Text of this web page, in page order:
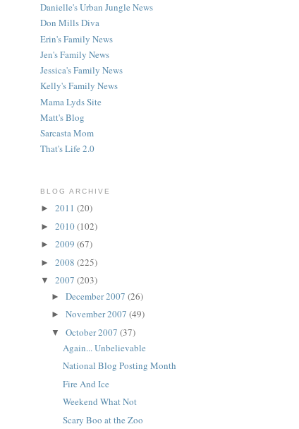
Danielle's Urban Jungle News
Don Mills Diva
Erin's Family News
Jen's Family News
Jessica's Family News
Kelly's Family News
Mama Lyds Site
Matt's Blog
Sarcasta Mom
That's Life 2.0
BLOG ARCHIVE
► 2011 (20)
► 2010(102)
► 2009 (67)
► 2008 (225)
▼ 2007 (203)
►December 2007(26)
►November 2007(49)
▼October 2007(37)
Again... Unbelievable
National Blog Posting Month
Fire And Ice
Weekend What Not
Scary Boo at the Zoo